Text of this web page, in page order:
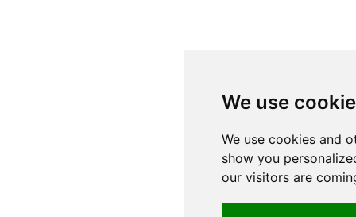
We use
We use cookies and
show you
our visitors are